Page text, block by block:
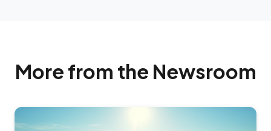
More from the Newsroom